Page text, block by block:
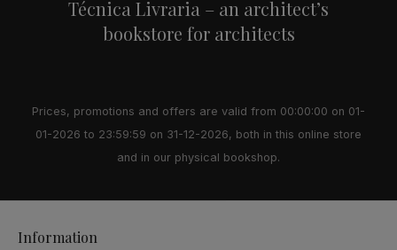
Técnica Livraria – an architect’s
bookstore for architects
Prices, promotions and offers are valid from 00:00:00 on 01-
01-2026 to 23:59:59 on 31-12-2026, both in this online store
and in our physical bookshop.
Information